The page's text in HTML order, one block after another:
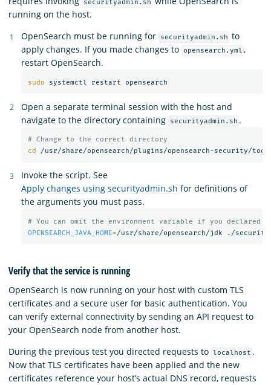
securityadmin.sh
running on the host.
OpenSearch must be running for
securityadmin.sh to
apply changes. If you made changes to opensearch.yml ,
restart OpenSearch.
sudo
Open a separate terminal session with the host and
navigate to the directory containing
securityadmin.sh .
# Change to the correct directory
cd
Invoke the script. See
Apply changes using securityadmin.sh for definitions of
the arguments you must pass.
# You can omit the environment variable if you declared
OPENSEARCH_JAVA_HOME=/usr/share/opensearch/jdk ./
Verify that the service is running
OpenSearch is now running on your host with custom TLS
certificates and a secure user for basic authentication. You
can verify external connectivity by sending an API request to
your OpenSearch node from another host.
During the previous test you directed requests to localhost .
Now that TLS certificates have been applied and the new
certificates reference your host’s actual DNS record, requests